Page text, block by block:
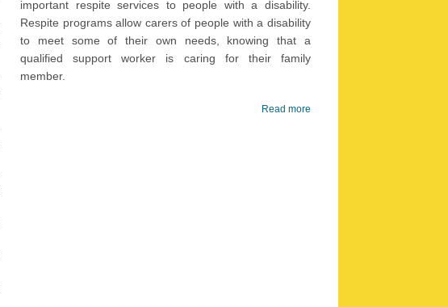
important respite services to people with a disability.
Respite programs allow carers of people with a disability
to meet some of their own needs, knowing that a
qualified support worker is caring for their family
member.
Read more